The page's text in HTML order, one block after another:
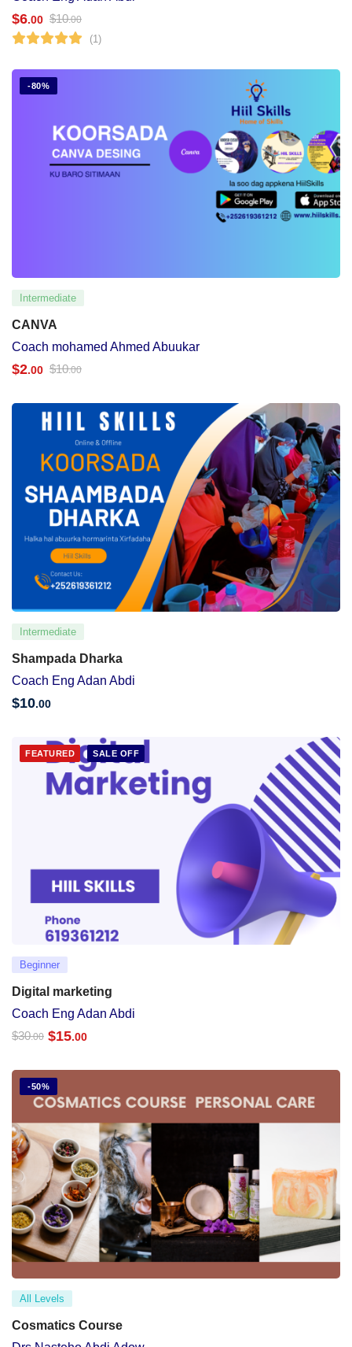
$6.00 $10.00
(1)
-80%
Intermediate
CANVA
Coach mohamed Ahmed Abuukar
$2.00 $10.00
Intermediate
Shampada Dharka
Coach Eng Adan Abdi
$10.00
FEATURED SALE OFF
Beginner
Digital marketing
Coach Eng Adan Abdi
$30.00 $15.00
-50%
All Levels
Cosmatics Course